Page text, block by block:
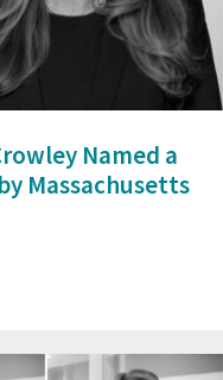
Named a
Massachusetts